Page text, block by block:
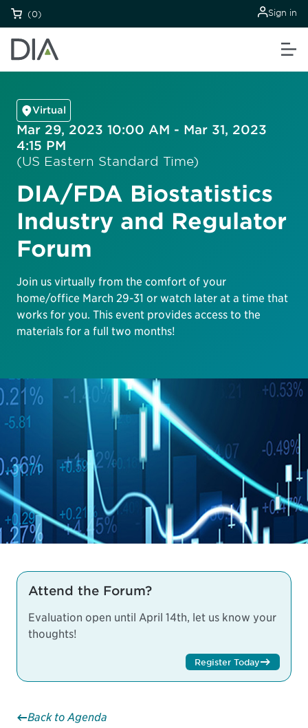
(0) Sign in
Virtual
Mar 29, 2023 10:00 AM - Mar 31, 2023
4:15 PM
(US Eastern Standard Time)
DIA/FDA Biostatistics
Industry and Regulator
Forum
Join us virtually from the comfort of your
home/office March 29-31 or watch later at a time that
works for you. This event provides access to the
materials for a full two months!
Attend the Forum?
Evaluation open until April 14th, let us know your
thoughts!
Register Today
Back to Agenda